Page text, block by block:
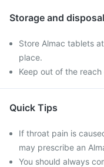
Storage and disposal
Store Almac tablets
place.
Keep out of the
Quick Tips
If throat pain is
may prescribe an
You should always